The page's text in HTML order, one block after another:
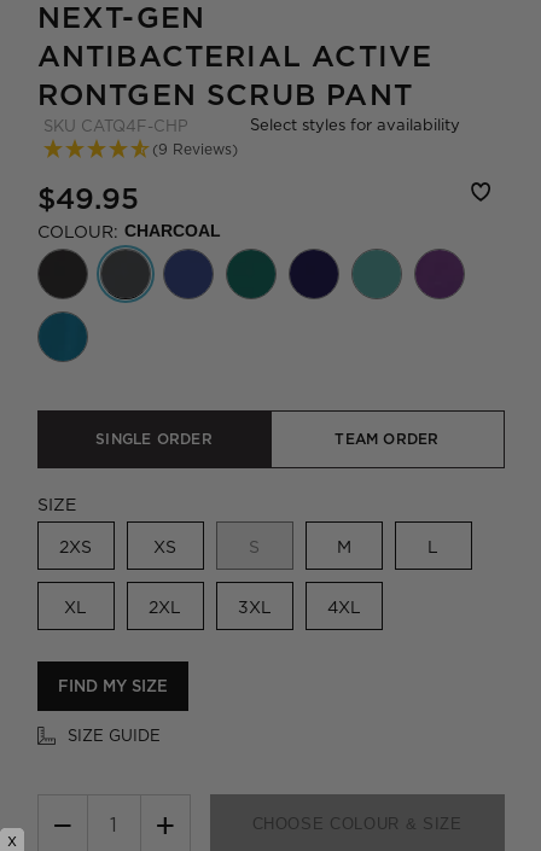
NEXT-GEN
ANTIBACTERIAL ACTIVE
RONTGEN SCRUB PANT
SKU CATQ4F-CHP
(9 Reviews)
Select styles for availability
$49.95
COLOUR: CHARCOAL
SINGLE ORDER TEAM ORDER
SIZE
2XS XS S M L
XL 2XL 3XL 4XL
FIND MY SIZE
SIZE GUIDE
− + CHOOSE COLOUR & SIZE
x